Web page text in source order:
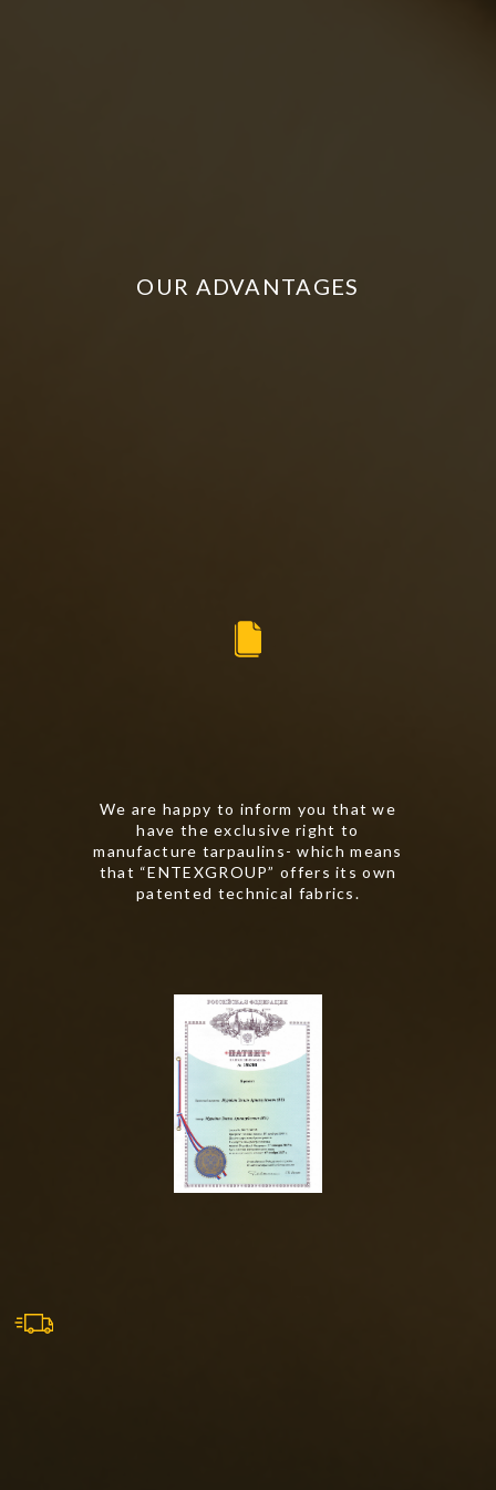
OUR ADVANTAGES
We are happy to inform you that we
have the exclusive right to
manufacture tarpaulins- which means
that “ENTEXGROUP” offers its own
patented technical fabrics.